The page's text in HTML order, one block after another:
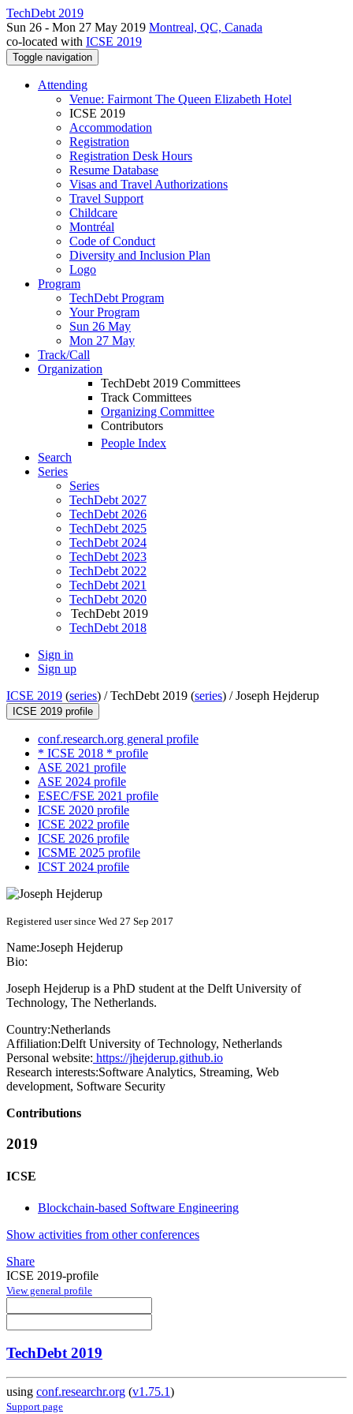
TechDebt 2019
Sun 26 - Mon 27 May 2019 Montreal, QC, Canada
co-located with ICSE 2019
Toggle navigation
Attending
Venue: Fairmont The Queen Elizabeth Hotel
ICSE 2019
Accommodation
Registration
Registration Desk Hours
Resume Database
Visas and Travel Authorizations
Travel Support
Childcare
Montréal
Code of Conduct
Diversity and Inclusion Plan
Logo
Program
TechDebt Program
Your Program
Sun 26 May
Mon 27 May
Track/Call
Organization
TechDebt 2019 Committees
Track Committees
Organizing Committee
Contributors
People Index
Search
Series
Series
TechDebt 2027
TechDebt 2026
TechDebt 2025
TechDebt 2024
TechDebt 2023
TechDebt 2022
TechDebt 2021
TechDebt 2020
TechDebt 2019
TechDebt 2018
Sign in
Sign up
ICSE 2019 (series) /TechDebt 2019 (series) /Joseph Hejderup
ICSE 2019 profile
conf.research.org general profile
* ICSE 2018 * profile
ASE 2021 profile
ASE 2024 profile
ESEC/FSE 2021 profile
ICSE 2020 profile
ICSE 2022 profile
ICSE 2026 profile
ICSME 2025 profile
ICST 2024 profile
Registered user since Wed 27 Sep 2017
Name:Joseph Hejderup
Bio:
Joseph Hejderup is a PhD student at the Delft University of
Technology, The Netherlands.
Country:Netherlands
Affiliation:Delft University of Technology, Netherlands
Personal website: https://jhejderup.github.io
Research interests:Software Analytics, Streaming, Web
development, Software Security
Contributions
2019
ICSE
Blockchain-based Software Engineering
Show activities from other conferences
Share
ICSE 2019-profile
View general profile
TechDebt 2019
using conf.researchr.org (v1.75.1)
Support page